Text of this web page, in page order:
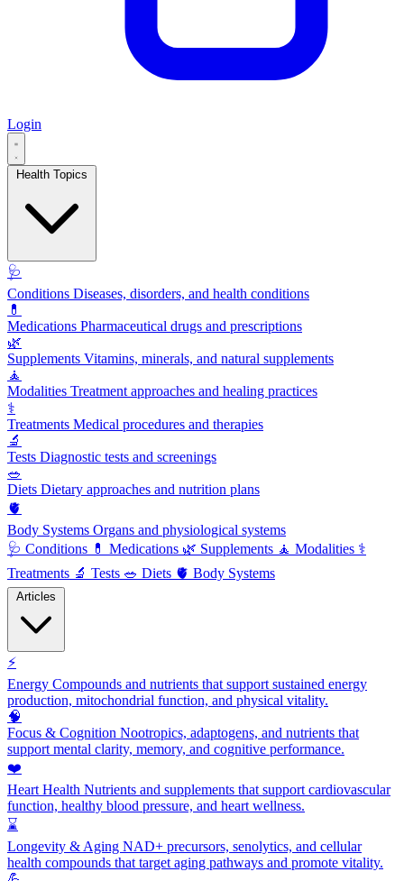
Login
🩺
Conditions Diseases, disorders, and health conditions
💊
Medications Pharmaceutical drugs and prescriptions
🌿
Supplements Vitamins, minerals, and natural supplements
🧘
Modalities Treatment approaches and healing practices
⚕️
Treatments Medical procedures and therapies
🔬
Tests Diagnostic tests and screenings
🥗
Diets Dietary approaches and nutrition plans
🫀
Body Systems Organs and physiological systems
🩺 Conditions 💊 Medications 🌿 Supplements 🧘 Modalities ⚕️
Treatments 🔬 Tests 🥗 Diets 🫀 Body Systems
⚡
Energy Compounds and nutrients that support sustained energy
production, mitochondrial function, and physical vitality.
🧠
Focus & Cognition Nootropics, adaptogens, and nutrients that
support mental clarity, memory, and cognitive performance.
❤️
Heart Health Nutrients and supplements that support cardiovascular
function, healthy blood pressure, and heart wellness.
⌛
Longevity & Aging NAD+ precursors, senolytics, and cellular
health compounds that target aging pathways and promote vitality.